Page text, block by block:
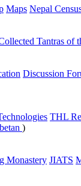
Maps Nepal
Tantras of
Discussion
THL
)
Monastery JIATS